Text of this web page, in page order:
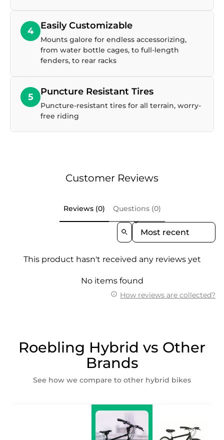
4 Easily Customizable
Mounts galore for endless accessorizing,
from water bottle cages, to full-length
fenders, to rear racks
5 Puncture Resistant Tires
Puncture-resistant tires for all terrain, worry-
free riding
Customer Reviews
Reviews (0) Questions (0)
Sort Reviews By
This product hasn't received any reviews yet
No items found
How reviews are collected?
Roebling Hybrid vs Other
Brands
See how we compare to other hybrid bikes